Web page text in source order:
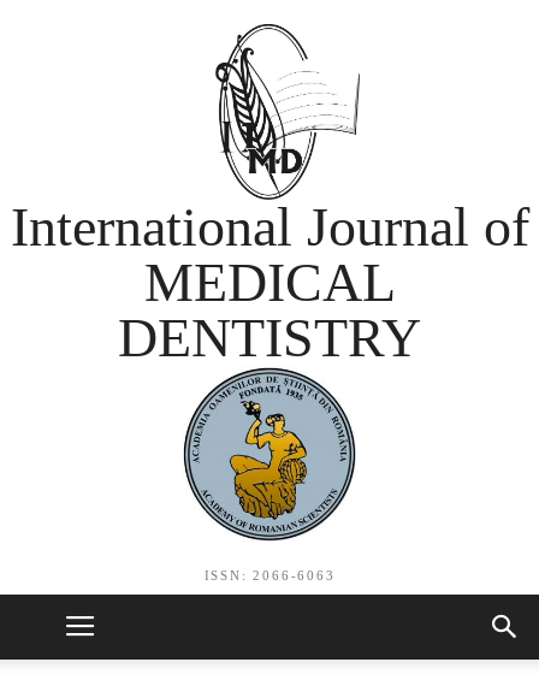
International Journal of
MEDICAL
DENTISTRY
ISSN: 2066-6063